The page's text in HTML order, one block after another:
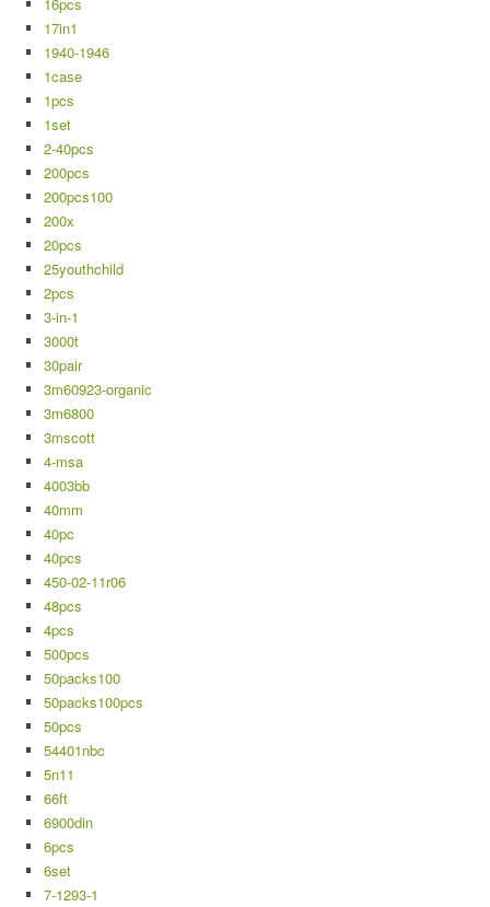
16pcs
17in1
1940-1946
1case
1pcs
1set
2-40pcs
200pcs
200pcs100
200x
20pcs
25youthchild
2pcs
3-in-1
3000t
30pair
3m60923-organic
3m6800
3mscott
4-msa
4003bb
40mm
40pc
40pcs
450-02-11r06
48pcs
4pcs
500pcs
50packs100
50packs100pcs
50pcs
54401nbc
5n11
66ft
6900din
6pcs
6set
7-1293-1